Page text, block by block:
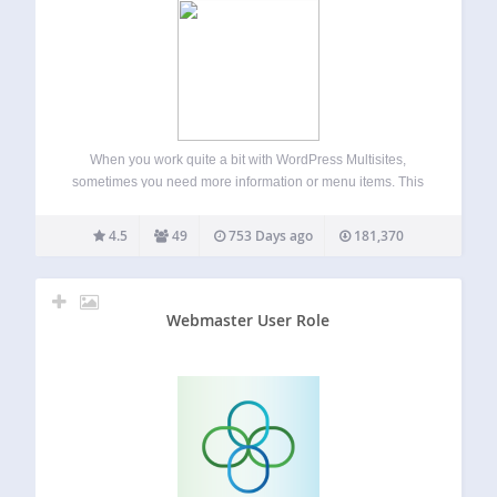
When you work quite a bit with WordPress Multisites,
sometimes you need more information or menu items. This
useful functions. Adds Blog and User ID in network view
more Enables an…
4.5 49 753 Days ago 181,370
Webmaster User Role